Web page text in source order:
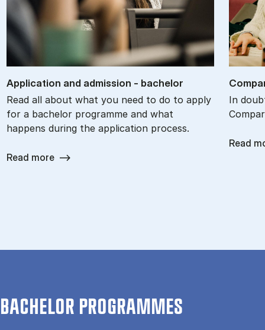
Ap­plic­a­tion and ad­mis­sion - bach­el­or
Read all about what you need to do to apply
for a bachelor programme and what
happens during the application process.
Read more
In
Read
BACHELOR PROGRAMMES